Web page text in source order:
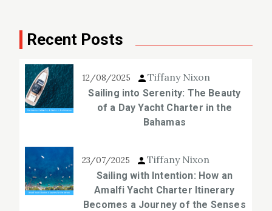
Recent Posts
12/08/2025 Tiffany Nixon
Sailing into Serenity: The Beauty
of a Day Yacht Charter in the
Bahamas
23/07/2025 Tiffany Nixon
Sailing with Intention: How an
Amalfi Yacht Charter Itinerary
Becomes a Journey of the Senses